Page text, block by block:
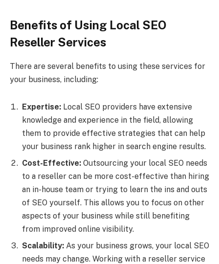
Benefits of Using Local SEO
Reseller Services
There are several benefits to using these services for
your business, including:
Expertise: Local SEO providers have extensive
knowledge and experience in the field, allowing
them to provide effective strategies that can help
your business rank higher in search engine results.
Cost-Effective: Outsourcing your local SEO needs
to a reseller can be more cost-effective than hiring
an in-house team or trying to learn the ins and outs
of SEO yourself. This allows you to focus on other
aspects of your business while still benefiting
from improved online visibility.
Scalability: As your business grows, your local SEO
needs may change. Working with a reseller service